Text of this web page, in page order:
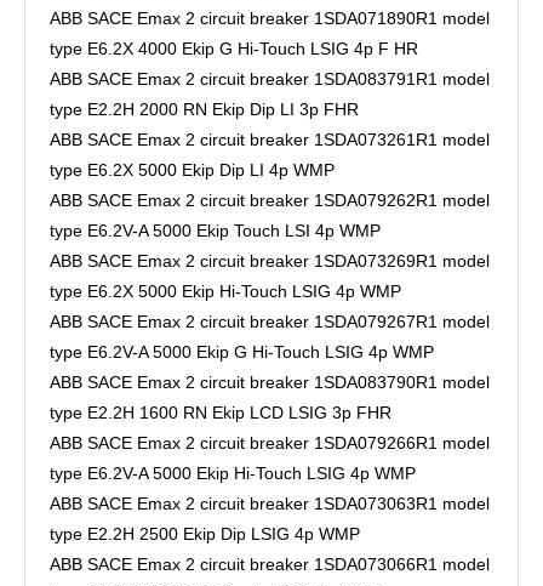
ABB SACE Emax 2 circuit breaker 1SDA071890R1 model
type E6.2X 4000 Ekip G Hi-Touch LSIG 4p F HR
ABB SACE Emax 2 circuit breaker 1SDA083791R1 model
type E2.2H 2000 RN Ekip Dip LI 3p FHR
ABB SACE Emax 2 circuit breaker 1SDA073261R1 model
type E6.2X 5000 Ekip Dip LI 4p WMP
ABB SACE Emax 2 circuit breaker 1SDA079262R1 model
type E6.2V-A 5000 Ekip Touch LSI 4p WMP
ABB SACE Emax 2 circuit breaker 1SDA073269R1 model
type E6.2X 5000 Ekip Hi-Touch LSIG 4p WMP
ABB SACE Emax 2 circuit breaker 1SDA079267R1 model
type E6.2V-A 5000 Ekip G Hi-Touch LSIG 4p WMP
ABB SACE Emax 2 circuit breaker 1SDA083790R1 model
type E2.2H 1600 RN Ekip LCD LSIG 3p FHR
ABB SACE Emax 2 circuit breaker 1SDA079266R1 model
type E6.2V-A 5000 Ekip Hi-Touch LSIG 4p WMP
ABB SACE Emax 2 circuit breaker 1SDA073063R1 model
type E2.2H 2500 Ekip Dip LSIG 4p WMP
ABB SACE Emax 2 circuit breaker 1SDA073066R1 model